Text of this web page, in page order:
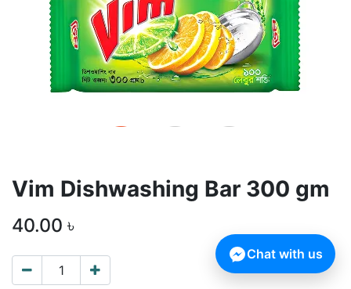
Vim Dishwashing Bar 300 gm
40.00 ৳
Chat with us